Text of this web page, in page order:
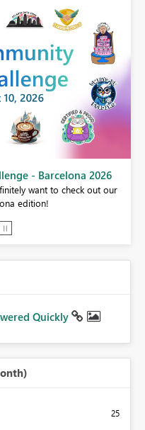
- Barcelona 2026
want to check out our
edition!
Quickly
25